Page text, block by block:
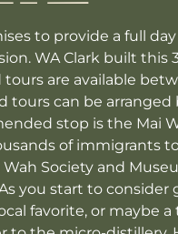
to provide a full
WA Clark built
are available
can be arranged
stop is the Mai
of immigrants
Society and
you start to consider
favorite, or maybe